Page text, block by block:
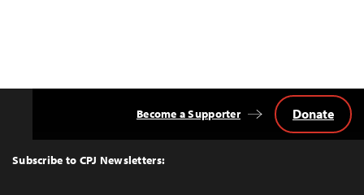
Top
Subscribe to CPJ Newsletters:
Become a Supporter Donate